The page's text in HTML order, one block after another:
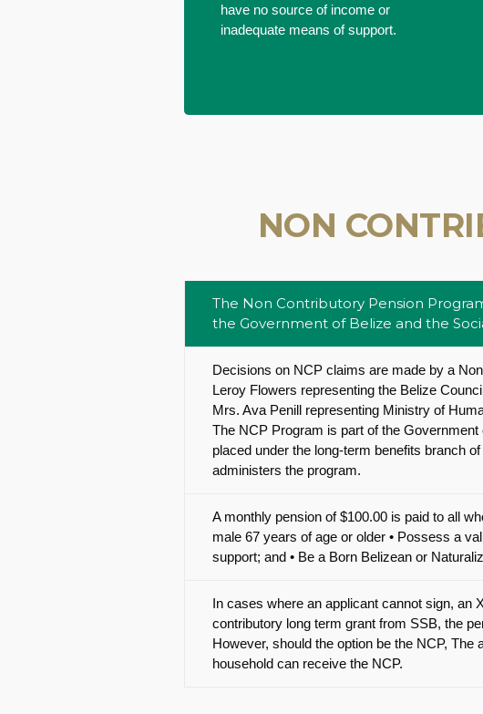
have no source of income or
inadequate means of support.
NON
The Non Contributory Pension
the Government of Belize and the
Decisions on NCP claims are made by a
Leroy Flowers representing the Belize
Mrs. Ava Penill representing Ministry of
The NCP Program is part of the
placed under the long-term benefits branch
administers the program.
A monthly pension of $100.00 is paid to all
male 67 years of age or older • Possess a
support; and • Be a Born Belizean or
In cases where an applicant cannot sign, an
contributory long term grant from SSB, the
However, should the option be the NCP,
household can receive the NCP.